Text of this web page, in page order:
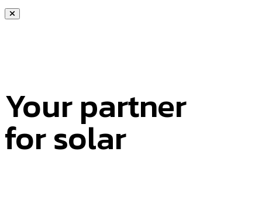
Your partner
for solar